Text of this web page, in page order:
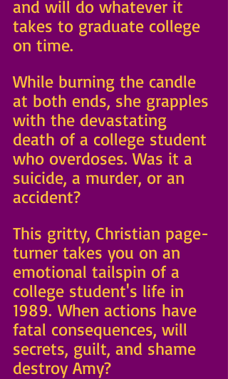
and will do whatever it
takes to graduate college
on time.
While burning the candle
at both ends, she grapples
with the devastating
death of a college student
who overdoses. Was it a
suicide, a murder, or an
accident?
This gritty, Christian page-
turner takes you on an
emotional tailspin of a
college student's life in
1989. When actions have
fatal consequences, will
secrets, guilt, and shame
destroy Amy?